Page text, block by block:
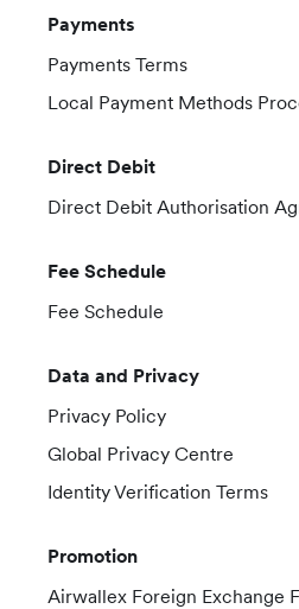
Payments
Payments Terms
Local Payment Methods
Direct Debit
Direct Debit Authorisation
Fee Schedule
Fee Schedule
Data and Privacy
Privacy Policy
Global Privacy Centre
Identity Verification Terms
Promotion
Airwallex Foreign Exchange